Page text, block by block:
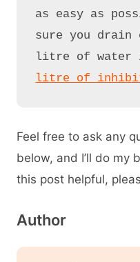
as easy as
sure you
litre of water
litre of
Feel free to ask any
below, and I’ll do my
this post helpful,
Author